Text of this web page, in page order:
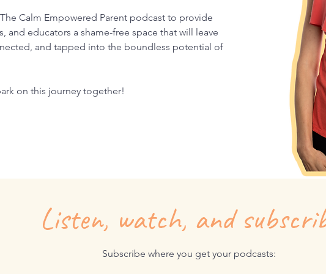
Calm Empowered Parent podcast to provide
and educators a shame-free space that will leave
and tapped into the boundless potential of
on this journey together!
Listen, watch, and
Subscribe where you get your podcasts: